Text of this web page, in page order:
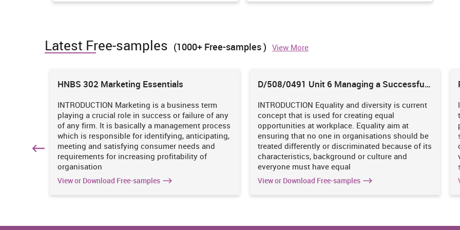
TASK 2
Marketing mix is the combination of so many variables such as product, price, place, promotion, physical evidence,
one by which they can produce kind of goods through they can get great profits. 7P's of marketing mix are given below:
7P'S Body Shop L'oreal
It is a global organisation that has more than 1,000
products under its business scenario. It always make
sensitive, dry and combination skin (Larsson and
them.
It has famous identity within the
marketplace. In respect with products
which is offered by L'oreal at marketplace
shape and colours.
Latest Free-samples (1000+ Free-samples ) View More
HNBS 302 Marketing Essentials
INTRODUCTION Marketing is a business term
playing a crucial role in success or failure of any
of any firm. It is basically a management process
which is responsible for identifying, anticipating,
meeting and satisfying consumer needs and
requirements for increasing profitability of
organisation
View or Download Free-samples
D/508/0491 Unit 6 Managing a Successful
INTRODUCTION Equality and diversity is current
concept that is used for creating equal
opportunities at workplace. Equality aim at
ensuring that no one in organisations should be
treated differently or discriminated because of its
characteristics, background or culture and
everyone must have equal
View or Download Free-samples